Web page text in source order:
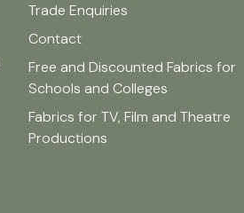
Trade Enquiries
Contact
Free and Discounted Fabrics for
Schools and Colleges
Fabrics for TV, Film and Theatre
Productions